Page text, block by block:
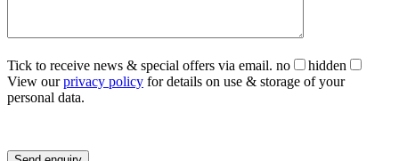
Tick to receive news & special offers via email. no
hidden
View ourprivacy policy for details on use & storage of your
personal data.